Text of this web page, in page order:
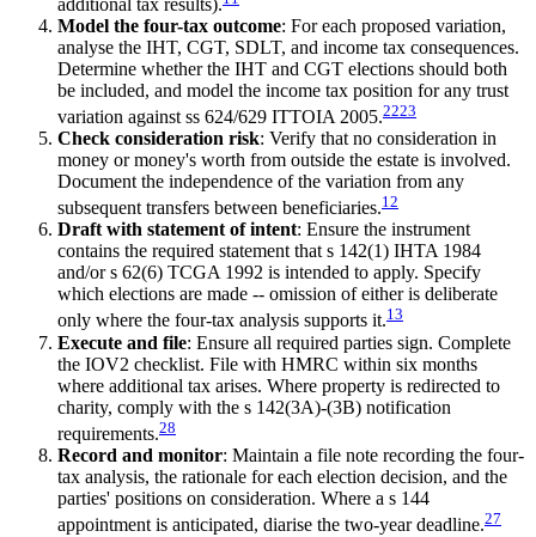
Model the four-tax outcome: For each proposed variation,
analyse the IHT, CGT, SDLT, and income tax consequences.
Determine whether the IHT and CGT elections should both
be included, and model the income tax position for any trust
variation against ss 624/629 ITTOIA 2005.2223
Check consideration risk: Verify that no consideration in
money or money's worth from outside the estate is involved.
Document the independence of the variation from any
subsequent transfers between beneficiaries.12
Draft with statement of intent: Ensure the instrument
contains the required statement that s 142(1) IHTA 1984
and/or s 62(6) TCGA 1992 is intended to apply. Specify
which elections are made -- omission of either is deliberate
only where the four-tax analysis supports it.13
Execute and file: Ensure all required parties sign. Complete
the IOV2 checklist. File with HMRC within six months
where additional tax arises. Where property is redirected to
charity, comply with the s 142(3A)-(3B) notification
requirements.28
Record and monitor: Maintain a file note recording the four-
tax analysis, the rationale for each election decision, and the
parties' positions on consideration. Where a s 144
appointment is anticipated, diarise the two-year deadline.27